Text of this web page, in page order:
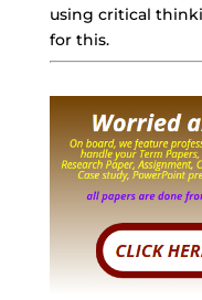
using critical
for this.